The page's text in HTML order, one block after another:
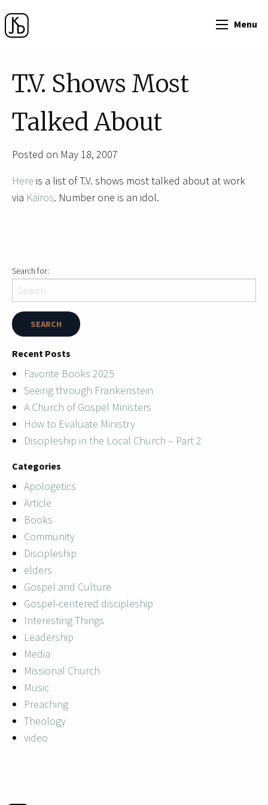
Menu
T.V. Shows Most
Talked About
Posted on May 18, 2007
Here is a list of T.V. shows most talked about at work
via Kairos. Number one is an idol.
Search for:
Recent Posts
Favorite Books 2025
Seeing through Frankenstein
A Church of Gospel Ministers
How to Evaluate Ministry
Discipleship in the Local Church – Part 2
Categories
Apologetics
Article
Books
Community
Discipleship
elders
Gospel and Culture
Gospel-centered discipleship
Interesting Things
Leadership
Media
Missional Church
Music
Preaching
Theology
video